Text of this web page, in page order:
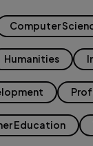
Computer
Humanities
Education